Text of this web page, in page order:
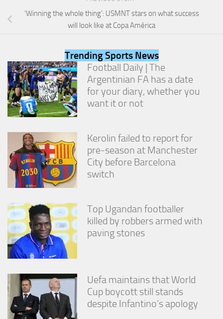
‘Winning the whole thing’: USMNT stars on what success
will look like at Copa América
Trending Sports News
Football Daily | The
Argentinian FA has a date
for your diary, whether you
want it or not
Kerolin failed to report for
pre-season at Manchester
City before Barcelona
switch
Top Ugandan footballer
killed by robbers armed with
paving stones
Uefa maintains that World
Cup boycott still stands
despite Infantino’s apology
during your
some
functionality
will
disappear
from the
website.
Marketing
By sharing
your
interests
and
site, you
increase the
chance of
seeing
personalized
content and